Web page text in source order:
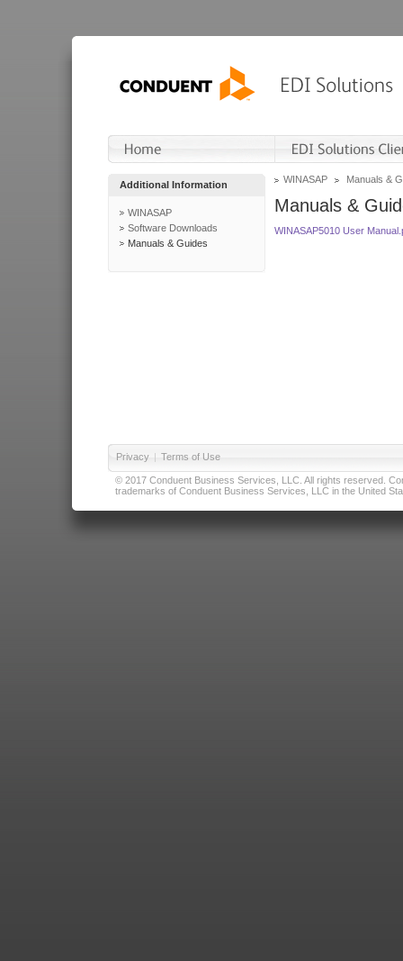
Additional Information
WINASAP
Software Downloads
Manuals & Guides
WINASAP Manuals &
Manuals &
WINASAP5010 User
Privacy | Terms of Use
© 2017 Conduent Business Services, LLC. All rights reserved.
trademarks of Conduent Business Services, LLC in the United